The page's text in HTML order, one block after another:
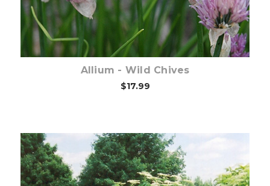
Allium - Wild Chives
$17.99